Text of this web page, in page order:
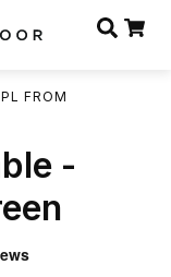
FROM
-